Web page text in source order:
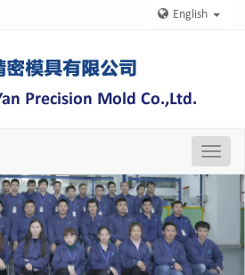
English
Nav